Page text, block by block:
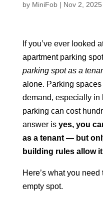
by MiniFob| Nov 2, 2025
If you’ve ever looked
apartment parking
parking spot as a
alone. Parking
demand, especially in
parking can cost
answer is yes, you
as a tenant — but
building rules allow
Here’s what you
empty spot.